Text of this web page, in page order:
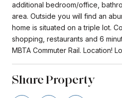
additional bedroom/office,
area. Outside you will find an
home is situated on a triple lot.
shopping, restaurants and 6
MBTA Commuter Rail. Location!
Share Property